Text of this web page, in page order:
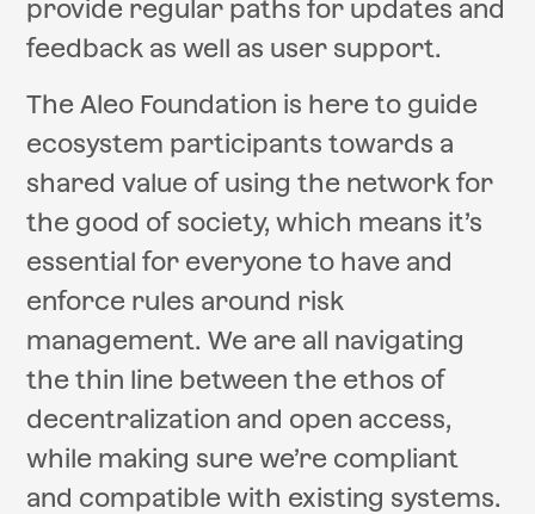
provide regular paths for updates and
feedback as well as user support.
The Aleo Foundation is here to guide
ecosystem participants towards a
shared value of using the network for
the good of society, which means it’s
essential for everyone to have and
enforce rules around risk
management. We are all navigating
the thin line between the ethos of
decentralization and open access,
while making sure we’re compliant
and compatible with existing systems.